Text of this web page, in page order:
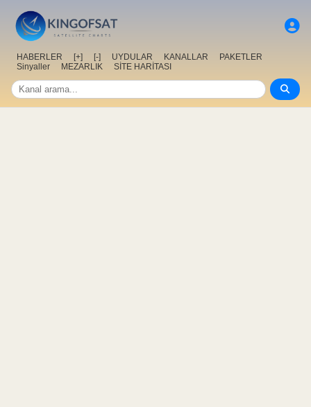
HABERLER [+] [-] UYDULAR KANALLAR
PAKETLER
Sinyaller
MEZARLIK SİTE HARİTASI